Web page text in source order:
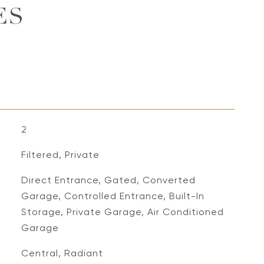
2
Filtered, Private
Direct Entrance, Gated, Converted
Garage, Controlled Entrance, Built-In
Storage, Private Garage, Air Conditioned
Garage
Central, Radiant